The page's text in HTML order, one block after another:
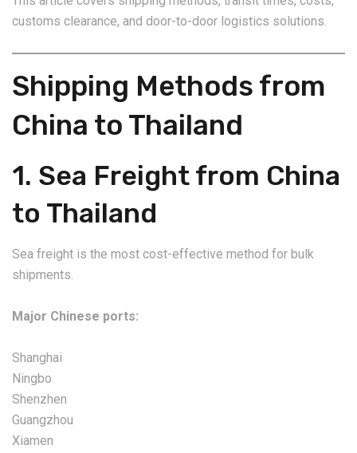
customs clearance, and door-to-door logistics solutions.
Shipping Methods from
China to Thailand
1. Sea Freight from China
to Thailand
Sea freight is the most cost-effective method for bulk
shipments.
Major Chinese ports:
Shanghai
Ningbo
Shenzhen
Guangzhou
Xiamen